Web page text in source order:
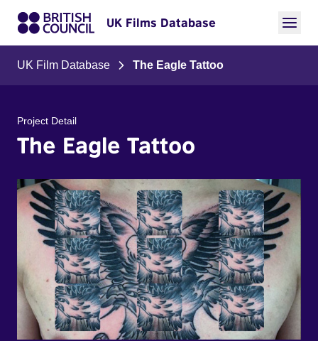
UK Films Database
UK Film Database The Eagle Tattoo
Project Detail
The Eagle Tattoo